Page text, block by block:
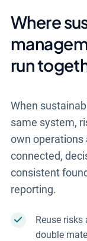
Where
run
When
same system,
own operations
connected,
consistent
reporting.
Reuse
double